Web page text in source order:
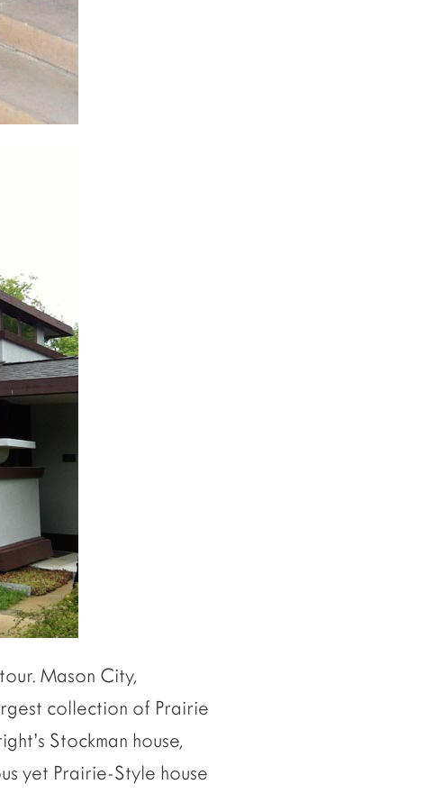
Mason City,
collection of Prairie
Stockman house,
yet Prairie-Style house